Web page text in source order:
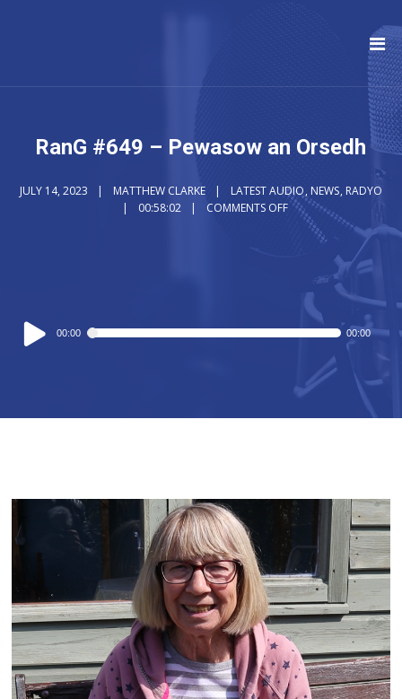
RanG #649 – Pewasow an Orsedh
JULY 14, 2023 MATTHEW CLARKE LATEST AUDIO, NEWS, RADYO
00:58:02
COMMENTS OFF
Audio
Player
00:00 00:00